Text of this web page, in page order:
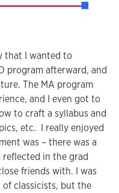
that I wanted to
program afterward, and
The MA program
and I even got to
to craft a syllabus and
etc. I really enjoyed
was – there was a
in the grad
friends with. I was
classicists, but the